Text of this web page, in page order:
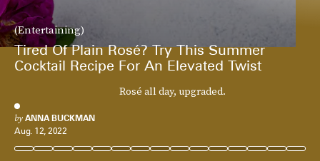
(Entertaining)
Tired Of Plain Rosé? Try This Summer
Cocktail Recipe For An Elevated Twist
Rosé all day, upgraded.
by ANNA BUCKMAN
Aug. 12, 2022